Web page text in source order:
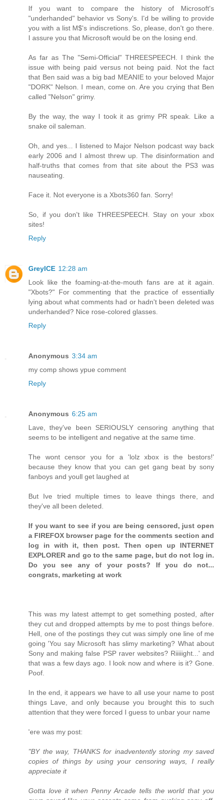
If you want to compare the history of Microsoft's
"underhanded" behavior vs Sony's. I'd be willing to provide
you with a list M$'s indiscretions. So, please, don't go there.
I assure you that Microsoft would be on the losing end.
As far as The "Semi-Official" THREESPEECH. I think the
issue with being paid versus not being paid. Not the fact
that Ben said was a big bad MEANIE to your beloved Major
"DORK" Nelson. I mean, come on. Are you crying that Ben
called "Nelson" grimy.
By the way, the way I took it as grimy PR speak. Like a
snake oil saleman.
Oh, and yes... I listened to Major Nelson podcast way back
early 2006 and I almost threw up. The disinformation and
half-truths that comes from that site about the PS3 was
nauseating.
Face it. Not everyone is a Xbots360 fan. Sorry!
So, if you don't like THREESPEECH. Stay on your xbox
sites!
Reply
GreyICE 12:28 am
Look like the foaming-at-the-mouth fans are at it again.
"Xbots?" For commenting that the practice of essentially
lying about what comments had or hadn't been deleted was
underhanded? Nice rose-colored glasses.
Reply
Anonymous 3:34 am
my comp shows ypue comment
Reply
Anonymous 6:25 am
Lave, they've been SERIOUSLY censoring anything that
seems to be intelligent and negative at the same time.
The wont censor you for a 'lolz xbox is the bestors!'
because they know that you can get gang beat by sony
fanboys and youll get laughed at
But Ive tried multiple times to leave things there, and
they've all been deleted.
If you want to see if you are being censored, just open
a FIREFOX browser page for the comments section and
log in with it, then post. Then open up INTERNET
EXPLORER and go to the same page, but do not log in.
Do you see any of your posts? If you do not...
congrats, marketing at work
This was my latest attempt to get something posted, after
they cut and dropped attempts by me to post things before.
Hell, one of the postings they cut was simply one line of me
going 'You say Microsoft has slimy marketing? What about
Sony and making false PSP raver websites? Riiiiight...' and
that was a few days ago. I look now and where is it? Gone.
Poof.
In the end, it appears we have to all use your name to post
things Lave, and only because you brought this to such
attention that they were forced I guess to unbar your name
'ere was my post:
"BY the way, THANKS for inadventently storing my saved
copies of things by using your censoring ways, I really
appreciate it
Gotta love it when Penny Arcade tells the world that you